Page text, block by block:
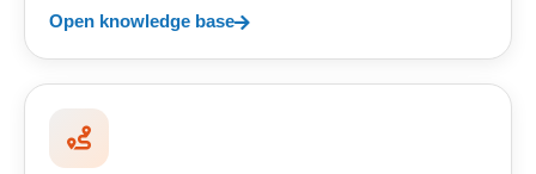
Open knowledge base